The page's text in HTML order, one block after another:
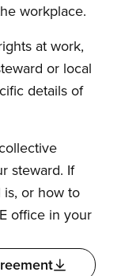
workplace.
at work,
or local
details of
steward. If
is, or how to
office in your